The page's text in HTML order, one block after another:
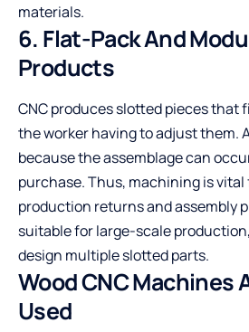
materials.
6. Flat-Pack And
Products
CNC produces slotted pieces
the worker having to adjust them.
because the assemblage can
purchase. Thus, machining is
production returns and assembly
suitable for large-scale
design multiple slotted parts.
Wood CNC Machines
Used